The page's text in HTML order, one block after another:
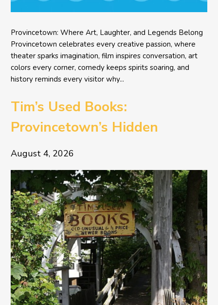
Provincetown: Where Art, Laughter, and Legends Belong
Provincetown celebrates every creative passion, where
theater sparks imagination, film inspires conversation, art
colors every corner, comedy keeps spirits soaring, and
history reminds every visitor why...
Tim’s Used Books:
Provincetown’s Hidden
Literary Treasure
August 4, 2026